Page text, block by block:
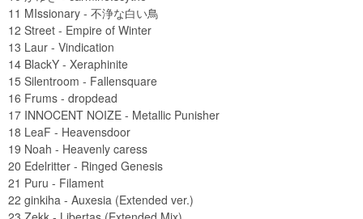
11 MIssionary - 不浄な白い鳥
12 Street - Empire of Winter
13 Laur - Vindication
14 BlackY - Xeraphinite
15 Silentroom - Fallensquare
16 Frums - dropdead
17 INNOCENT NOIZE - Metallic Punisher
18 LeaF - Heavensdoor
19 Noah - Heavenly caress
20 Edelritter - Ringed Genesis
21 Puru - Filament
22 ginkiha - Auxesia (Extended ver.)